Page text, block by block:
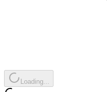
Loading...